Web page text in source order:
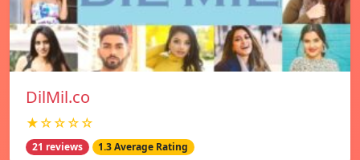
DilMil.co
★☆☆☆☆
21 reviews 1.3 Average Rating